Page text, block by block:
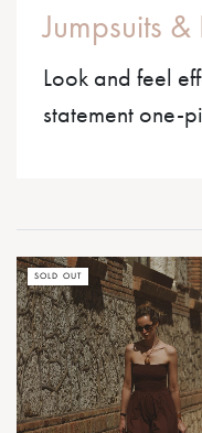
Jumpsuits &
Look and feel
statement one-
SOLD OUT